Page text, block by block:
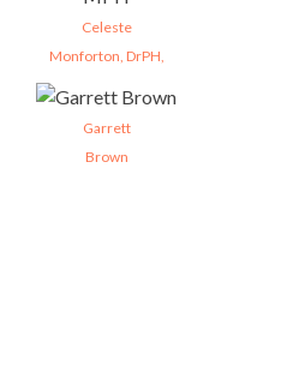
Celeste
Monforton, DrPH,
Garrett
Brown